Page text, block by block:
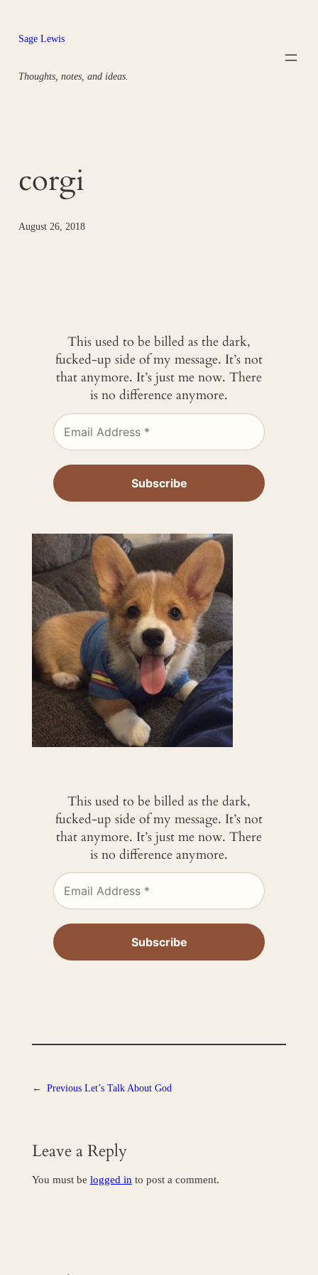
content
Sage Lewis
Thoughts, notes, and ideas.
corgi
August 26, 2018
This used to be billed as the dark,
fucked-up side of my message. It’s not
that anymore. It’s just me now. There
is no difference anymore.
This used to be billed as the dark,
fucked-up side of my message. It’s not
that anymore. It’s just me now. There
is no difference anymore.
← Previous Let’s Talk About God
Leave a Reply
You must be logged in to post a comment.